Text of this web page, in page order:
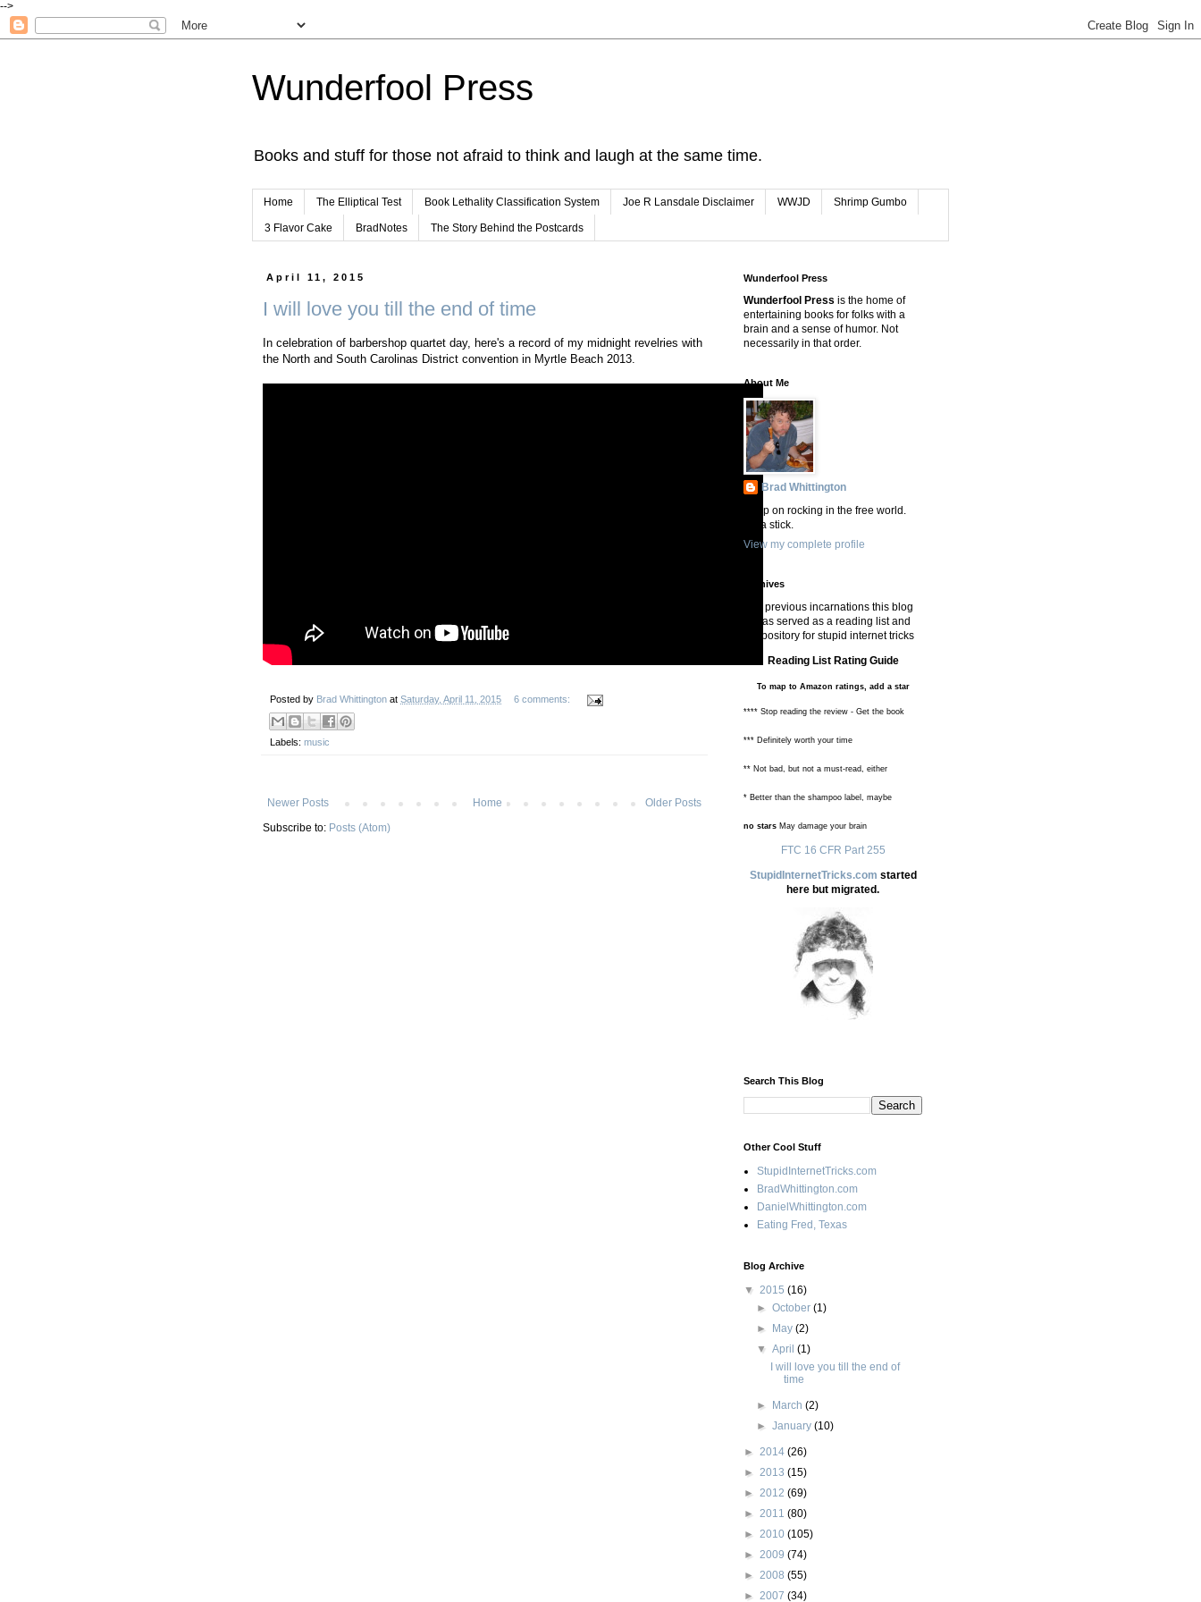
-->
Wunderfool Press
Books and stuff for those not afraid to think and laugh at the same time.
Home The Elliptical Test Book Lethality Classification System Joe R Lansdale Disclaimer WWJD Shrimp Gumbo
3 Flavor Cake BradNotes The Story Behind the Postcards
April 11, 2015
I will love you till the end of time
In celebration of barbershop quartet day, here's a record of my midnight revelries with
the North and South Carolinas District convention in Myrtle Beach 2013.
Posted by Brad Whittington at Saturday, April 11, 2015 6 comments:
Labels: music
Newer Posts Older Posts
Home
Subscribe to: Posts (Atom)
Wunderfool Press
Wunderfool Press is the home of
entertaining books for folks with a
brain and a sense of humor. Not
necessarily in that order.
About Me
Brad Whittington
Keep on rocking in the free world.
On a stick.
View my complete profile
Archives
In previous incarnations this blog
has served as a reading list and
repository for stupid internet tricks
Reading List Rating Guide
To map to Amazon ratings, add a star
**** Stop reading the review - Get the book
*** Definitely worth your time
** Not bad, but not a must-read, either
* Better than the shampoo label, maybe
no stars May damage your brain
FTC 16 CFR Part 255
StupidInternetTricks.com started
here but migrated.
Search This Blog
Other Cool Stuff
StupidInternetTricks.com
BradWhittington.com
DanielWhittington.com
Eating Fred, Texas
Blog Archive
▼ 2015 (16)
►October(1)
► May(2)
▼April(1)
I will love you till the end of
time
► March(2)
►January(10)
► 2014 (26)
► 2013 (15)
► 2012 (69)
► 2011 (80)
► 2010 (105)
► 2009 (74)
► 2008 (55)
► 2007 (34)